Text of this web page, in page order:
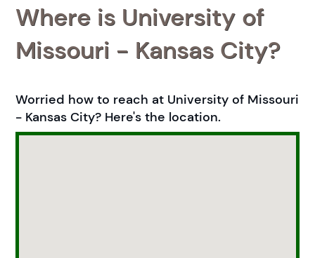
Where is University of
Missouri - Kansas City?
Worried how to reach at University of Missouri
- Kansas City? Here's the location.